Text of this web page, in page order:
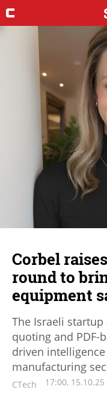
Corbel
round to
equipment
The Israeli
quoting and PDF-
driven
manufacturing
CTech 17:00, 15.10.25